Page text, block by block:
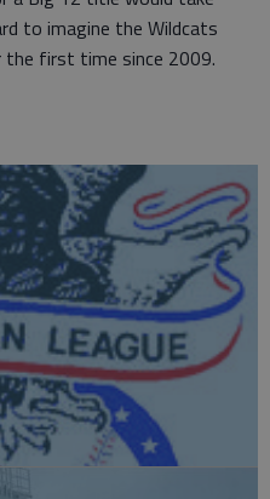
to imagine the Wildcats
first time since 2009.